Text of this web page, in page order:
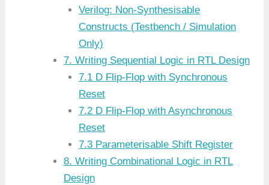
Verilog: Non-Synthesisable
Constructs (Testbench / Simulation
Only)
7. Writing Sequential Logic in RTL Design
7.1 D Flip-Flop with Synchronous
Reset
7.2 D Flip-Flop with Asynchronous
Reset
7.3 Parameterisable Shift Register
8. Writing Combinational Logic in RTL
Design